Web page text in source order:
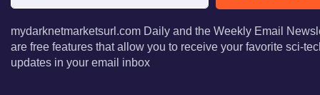
mydarknetmarketsurl.com Daily and the Weekly Email
are free features that allow you to receive your favorite sci-
updates in your email inbox